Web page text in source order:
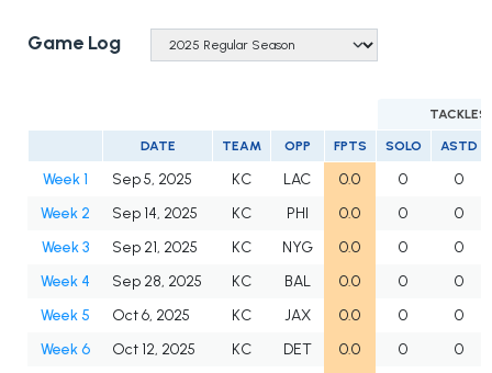
Game Log
TACKLES
DATE TEAM OPP FPTS SOLO ASTD
Week 1 Sep 5, 2025 KC LAC 0.0 0
0
Week 2
Sep 14, 2025 KC PHI 0.0 0
0
Week 3
Sep 21, 2025 KC NYG 0.0 0
0
Week 4
Sep 28, 2025 KC BAL 0.0 0
0
Week 5
Oct 6, 2025 KC JAX 0.0 0
0
Week 6
Oct 12, 2025 KC DET 0.0 0
0